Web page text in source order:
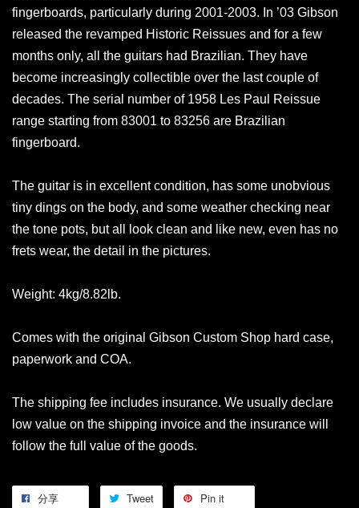
fingerboards, particularly during 2001-2003. In ’03 Gibson
released the revamped Historic Reissues and for a few
months only, all the guitars had Brazilian. They have
become increasingly collectible over the last couple of
decades. The serial number of 1958 Les Paul Reissue
range starting from 83001 to 83256 are Brazilian
fingerboard.
The guitar is in excellent condition, has some unobvious
tiny dings on the body, and some weather checking near
the tone pots, but all look clean and like new, even has no
frets wear, the detail in the pictures.
Weight: 4kg/8.82lb.
Comes with the original Gibson Custom Shop hard case,
paperwork and COA.
The shipping fee includes insurance. We usually declare
low value on the shipping invoice and the insurance will
follow the full value of the goods.
分享 Tweet Pin it